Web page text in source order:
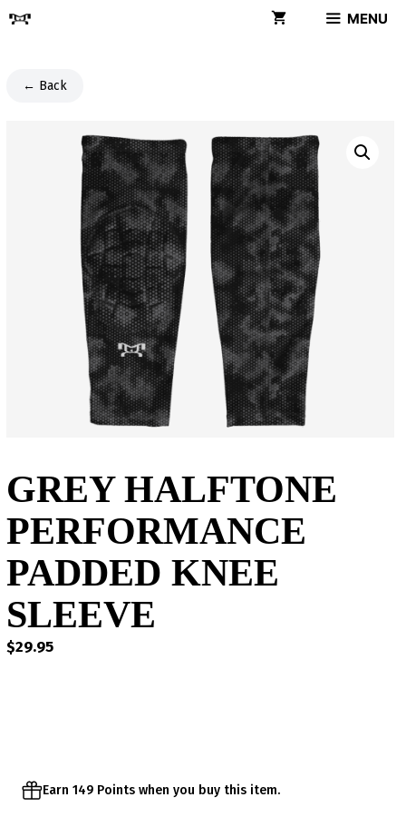
Skip
MENU
← Back
GREY HALFTONE
PERFORMANCE
PADDED KNEE
SLEEVE
$29.95
Earn 149 Points when you buy this item.